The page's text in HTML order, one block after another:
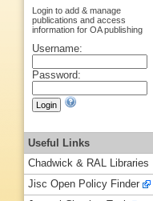
Login to add & manage
publications and access
information for OA publishing
Username:
Password:
Useful Links
Chadwick & RAL Libraries
Jisc Open Policy Finder